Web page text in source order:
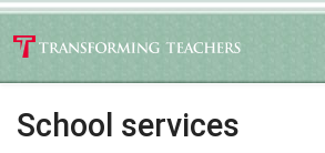
School services